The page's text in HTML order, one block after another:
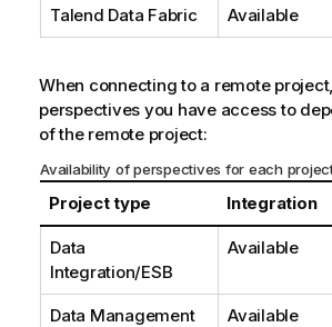
Talend Data Fabric Available
When connecting to a remote
perspectives you have access to
of the remote project:
Availability of perspectives for each
Project type Integration
Data
Integration/ESB
Available
Data Management Available